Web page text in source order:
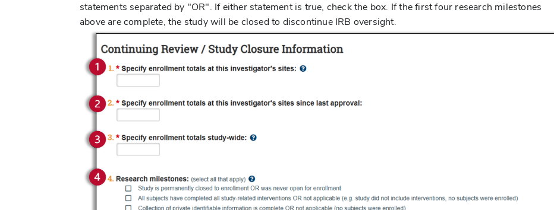
statements separated by "OR". If either statement is true, check the box. If the first four research milestones
above are complete, the study will be closed to discontinue IRB oversight.